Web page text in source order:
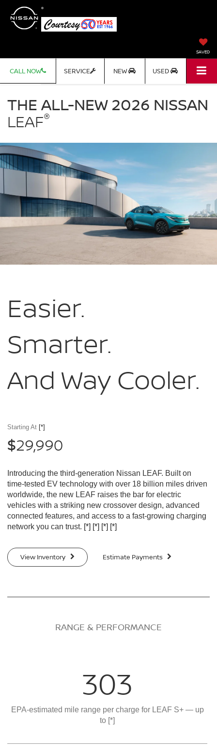
SAVED
CALL NOW SERVICE NEW USED
Courtesy
THE ALL-NEW 2026 NISSAN
LEAF®
Easier.
Smarter.
And Way Cooler.
Starting At [*]
$29,990
Introducing the third-generation Nissan LEAF. Built on
time-tested EV technology with over 18 billion miles driven
worldwide, the new LEAF raises the bar for electric
vehicles with a striking new crossover design, advanced
connected features, and access to a fast-growing charging
network you can trust. [*] [*] [*] [*]
View Inventory Estimate Payments
RANGE & PERFORMANCE
303
EPA-estimated mile range per charge for LEAF S+ — up
to [*]